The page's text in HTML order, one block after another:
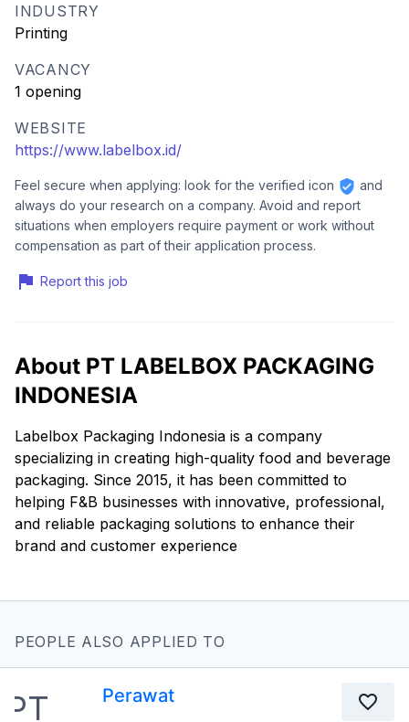
INDUSTRY
Printing
VACANCY
1 opening
WEBSITE
https://www.labelbox.id/
Feel secure when applying: look for the verified icon
and
always do your research on a company. Avoid and report
situations when employers require payment or work without
compensation as part of their application process.
Report this job
About PT LABELBOX PACKAGING
INDONESIA
Labelbox Packaging Indonesia is a company
specializing in creating high-quality food and beverage
packaging. Since 2015, it has been committed to
helping F&B businesses with innovative, professional,
and reliable packaging solutions to enhance their
brand and customer experience
PEOPLE ALSO APPLIED TO
Perawat